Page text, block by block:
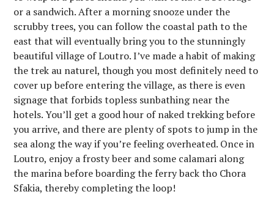
or a sandwich. After a morning snooze under the
scrubby trees, you can follow the coastal path to the
east that will eventually bring you to the stunningly
beautiful village of Loutro. I’ve made a habit of making
the trek au naturel, though you most definitely need to
cover up before entering the village, as there is even
signage that forbids topless sunbathing near the
hotels. You’ll get a good hour of naked trekking before
you arrive, and there are plenty of spots to jump in the
sea along the way if you’re feeling overheated. Once in
Loutro, enjoy a frosty beer and some calamari along
the marina before boarding the ferry back tho Chora
Sfakia, thereby completing the loop!